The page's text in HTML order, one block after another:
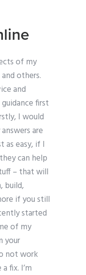
of my
others.
and
first
I would
are
as easy, if I
can help
– that will
build,
if you still
started
of my
your
not work
fix. I’m